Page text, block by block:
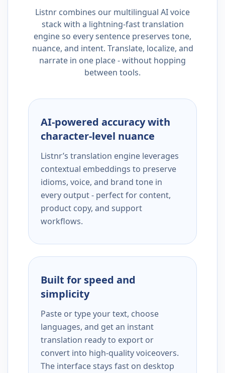
Listnr combines our multilingual AI voice
stack with a lightning-fast translation
engine so every sentence preserves tone,
nuance, and intent. Translate, localize, and
narrate in one place - without hopping
between tools.
AI-powered accuracy with
character-level nuance
Listnr’s translation engine leverages
contextual embeddings to preserve
idioms, voice, and brand tone in
every output - perfect for content,
product copy, and support
workflows.
Built for speed and
simplicity
Paste or type your text, choose
languages, and get an instant
translation ready to export or
convert into high-quality voiceovers.
The interface stays fast on desktop